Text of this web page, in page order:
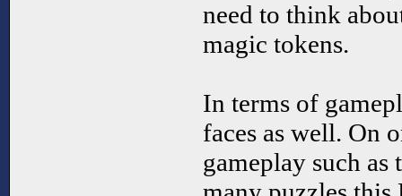
need to think
magic tokens.
In terms of
faces as well. On
gameplay such as